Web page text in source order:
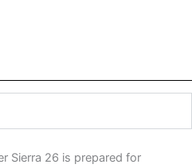
Sierra 26 is prepared for